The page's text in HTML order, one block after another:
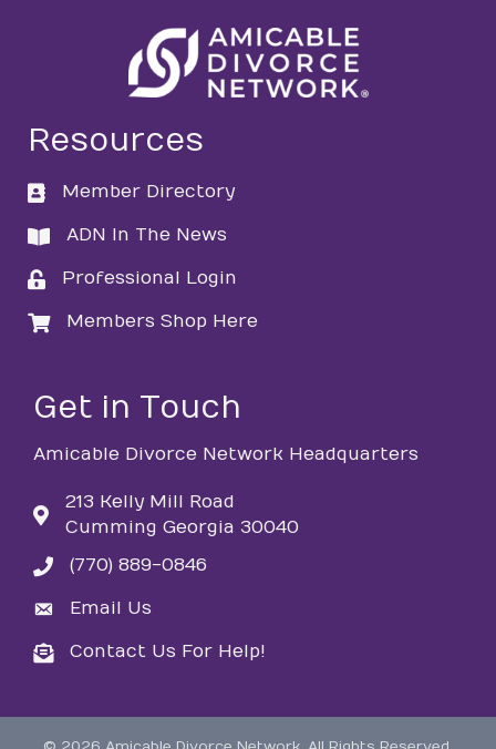
Resources
directory
Member Directory
directory
ADN In The News
loginProfessional Login
loginMembers Shop Here
Get in Touch
Amicable Divorce Network Headquarters
213 Kelly Mill Road
Cumming Georgia 30040
phone(770) 889-0846
emailEmail Us
emailContact Us For Help!